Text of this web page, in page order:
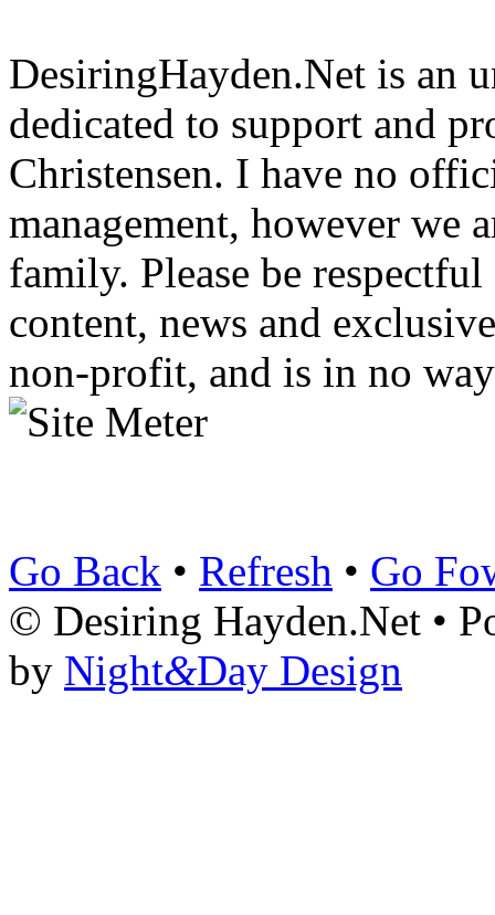
DesiringHayden.Net is an
dedicated to support and
Christensen. I have no
management, however we
family. Please be
content, news and
non-profit, and is in no
Go Back • Refresh • Go
© Desiring Hayden.Net •
by Night&Day Design